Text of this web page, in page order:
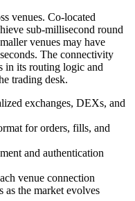
venues. Co-located
sub-millisecond round
venues may have
The connectivity
in its routing logic and
trading desk.
exchanges, DEXs, and
for orders, fills, and
and authentication
venue connection
as the market evolves